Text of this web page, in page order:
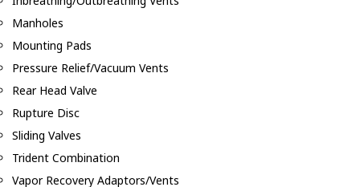
Manholes
Mounting Pads
Pressure Relief/Vacuum Vents
Rear Head Valve
Rupture Disc
Sliding Valves
Trident Combination
Vapor Recovery Adaptors/Vents